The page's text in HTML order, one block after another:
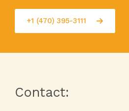
+1 (470) 395-3111
Contact: